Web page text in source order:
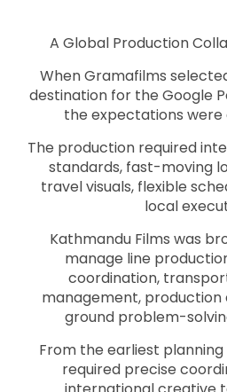
A Global Production
When Gramafilms
destination for the Google
the expectations were
The production required
standards, fast-moving
travel visuals, flexible
local
Kathmandu Films was
manage line
coordination,
management, production
ground problem-
From the earliest
required precise